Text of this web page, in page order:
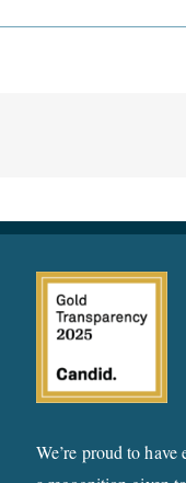
We’re proud to